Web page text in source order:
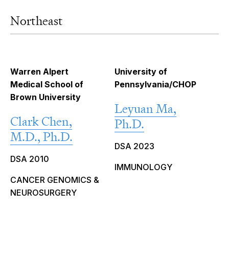
Northeast
Warren Alpert
Medical School of
Brown University
Clark Chen,
M.D., Ph.D.
DSA 2010
CANCER GENOMICS &
NEUROSURGERY
University of
Pennsylvania/CHOP
Leyuan Ma,
Ph.D.
DSA 2023
IMMUNOLOGY